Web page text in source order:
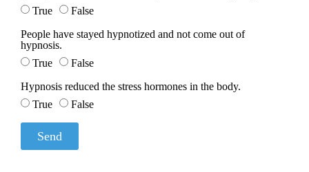
True
False
People have stayed hypnotized and not come out of
hypnosis.
True
False
Hypnosis reduced the stress hormones in the body.
True
False
Send